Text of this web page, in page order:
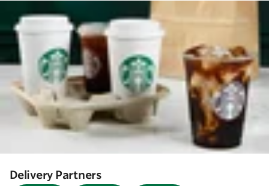
Delivery Partners